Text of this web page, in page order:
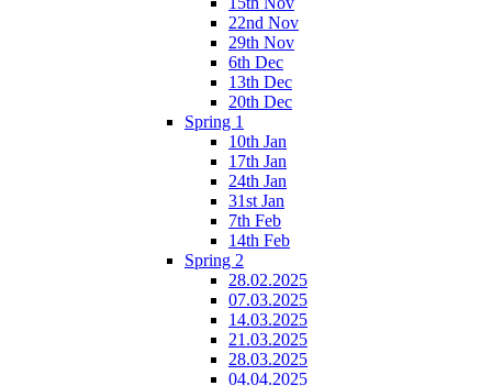
22nd Nov
29th Nov
6th Dec
13th Dec
20th Dec
Spring 1
10th Jan
17th Jan
24th Jan
31st Jan
7th Feb
14th Feb
Spring 2
28.02.2025
07.03.2025
14.03.2025
21.03.2025
28.03.2025
04.04.2025